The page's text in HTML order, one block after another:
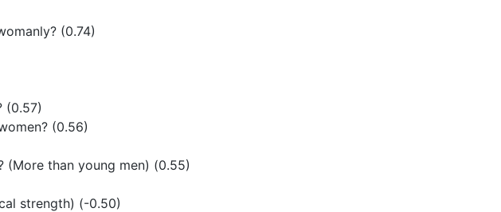
(0.74)
(0.57)
(0.56)
(More than young men) (0.55)
strength) (-0.50)